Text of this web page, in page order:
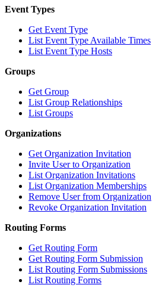
Event Types
Get Event Type
List Event Type Available Times
List Event Type Hosts
Groups
Get Group
List Group Relationships
List Groups
Organizations
Get Organization Invitation
Invite User to Organization
List Organization Invitations
List Organization Memberships
Remove User from Organization
Revoke Organization Invitation
Routing Forms
Get Routing Form
Get Routing Form Submission
List Routing Form Submissions
List Routing Forms